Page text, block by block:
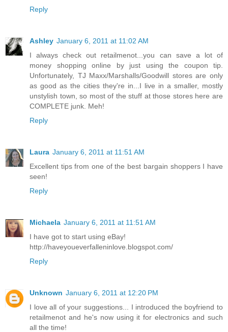
Reply
Ashley January 6, 2011 at 11:02 AM
I always check out retailmenot...you can save a lot of
money shopping online by just using the coupon tip.
Unfortunately, TJ Maxx/Marshalls/Goodwill stores are only
as good as the cities they're in...I live in a smaller, mostly
unstylish town, so most of the stuff at those stores here are
COMPLETE junk. Meh!
Reply
Laura January 6, 2011 at 11:51 AM
Excellent tips from one of the best bargain shoppers I have
seen!
Reply
Michaela January 6, 2011 at 11:51 AM
I have got to start using eBay!
http://haveyoueverfalleninlove.blogspot.com/
Reply
Unknown January 6, 2011 at 12:20 PM
I love all of your suggestions... I introduced the boyfriend to
retailmenot and he's now using it for electronics and such
all the time!